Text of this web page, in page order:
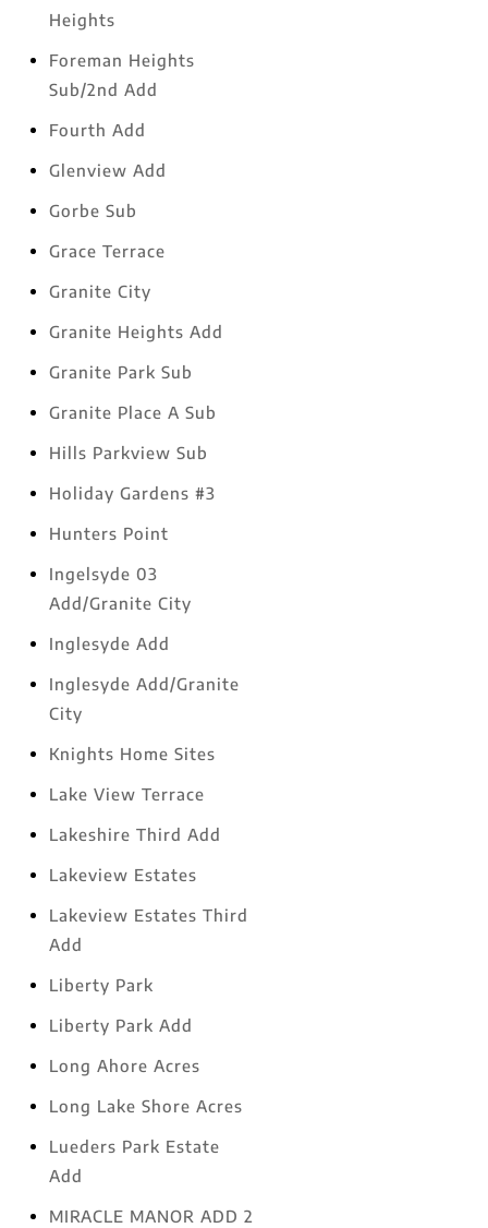
Heights
Foreman Heights
Sub/2nd Add
Fourth Add
Glenview Add
Gorbe Sub
Grace Terrace
Granite City
Granite Heights Add
Granite Park Sub
Granite Place A Sub
Hills Parkview Sub
Holiday Gardens #3
Hunters Point
Ingelsyde 03
Add/Granite City
Inglesyde Add
Inglesyde Add/Granite
City
Knights Home Sites
Lake View Terrace
Lakeshire Third Add
Lakeview Estates
Lakeview Estates Third
Add
Liberty Park
Liberty Park Add
Long Ahore Acres
Long Lake Shore Acres
Lueders Park Estate
Add
MIRACLE MANOR ADD 2